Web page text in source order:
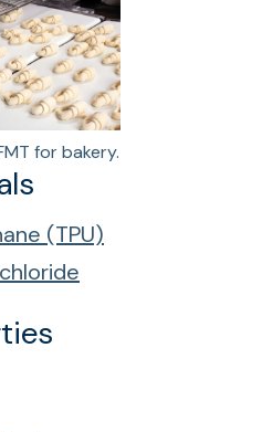
for bakery.
(TPU)